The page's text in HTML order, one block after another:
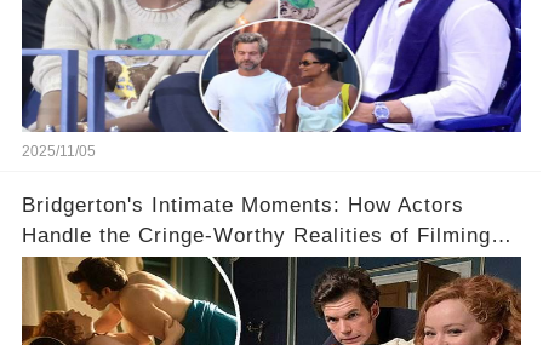
2025/11/05
Bridgerton's Intimate Moments: How Actors
Handle the Cringe-Worthy Realities of Filming
Sex Scenes! 👀